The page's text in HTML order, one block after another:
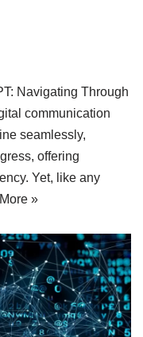
Navigating Through
communication
seamlessly,
offering
Yet, like any
»